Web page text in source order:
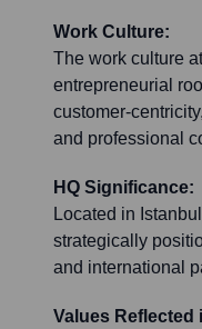
Work Culture:
The work culture
entrepreneurial
customer-
and professional
HQ Significance:
Located in
strategically
and international
Values Reflected